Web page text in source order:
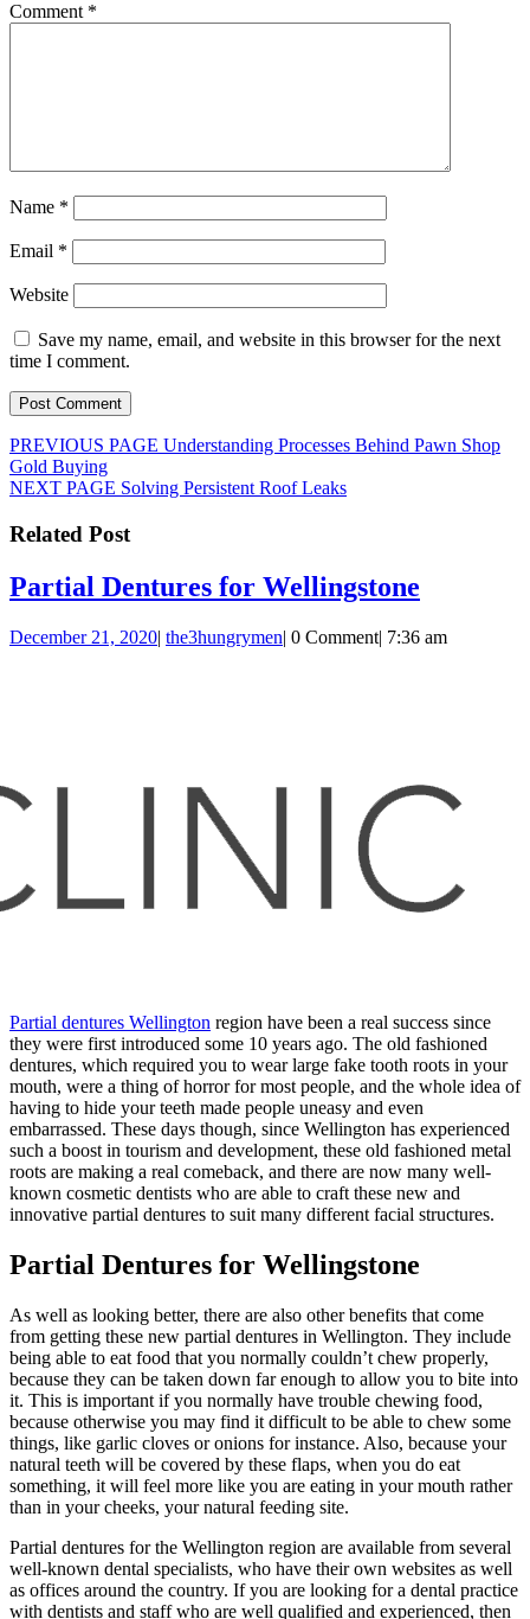
Comment *
Name *
Email *
Website
Save my name, email, and website in this browser for the next
time I comment.
Post
navigation
PREVIOUS PAGE Previous
Understanding Processes Behind Pawn Shop
Gold Buying
NEXT PAGE Next
Solving Persistent Roof Leaks
Related Post
Partial Dentures for Wellingstone
for
December 21, 2020December
| the3hungrymenthe3hungrymen
| 0 Comment| 7:36 am
Partial dentures Wellington region have been a real success since
they were first introduced some 10 years ago. The old fashioned
dentures, which required you to wear large fake tooth roots in your
mouth, were a thing of horror for most people, and the whole idea of
having to hide your teeth made people uneasy and even
embarrassed. These days though, since Wellington has experienced
such a boost in tourism and development, these old fashioned metal
roots are making a real comeback, and there are now many well-
known cosmetic dentists who are able to craft these new and
innovative partial dentures to suit many different facial structures.
Partial Dentures for Wellingstone
As well as looking better, there are also other benefits that come
from getting these new partial dentures in Wellington. They include
being able to eat food that you normally couldn’t chew properly,
because they can be taken down far enough to allow you to bite into
it. This is important if you normally have trouble chewing food,
because otherwise you may find it difficult to be able to chew some
things, like garlic cloves or onions for instance. Also, because your
natural teeth will be covered by these flaps, when you do eat
something, it will feel more like you are eating in your mouth rather
than in your cheeks, your natural feeding site.
Partial dentures for the Wellington region are available from several
well-known dental specialists, who have their own websites as well
as offices around the country. If you are looking for a dental practice
with dentists and staff who are well qualified and experienced, then